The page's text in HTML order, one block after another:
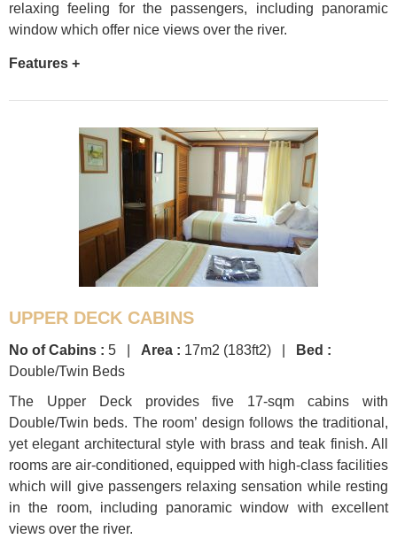
relaxing feeling for the passengers, including panoramic
window which offer nice views over the river.
Features +
UPPER DECK CABINS
No of Cabins : 5 | Area : 17m2 (183ft2) |
Bed :
Double/Twin Beds
The Upper Deck provides five 17-sqm cabins with
Double/Twin beds. The room’ design follows the traditional,
yet elegant architectural style with brass and teak finish. All
rooms are air-conditioned, equipped with high-class facilities
which will give passengers relaxing sensation while resting
in the room, including panoramic window with excellent
views over the river.